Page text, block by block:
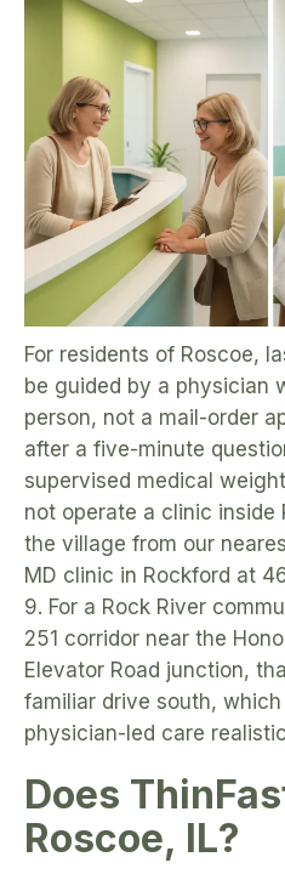
For residents of Roscoe,
be guided by a physician
person, not a mail-order
after a five-minute
supervised medical
not operate a clinic inside
the village from our
MD clinic in Rockford at
9. For a Rock River
251 corridor near the
Elevator Road junction,
familiar drive south,
physician-led care
Does
Roscoe, IL?